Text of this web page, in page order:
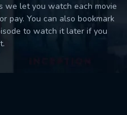
we let you watch each movie
pay. You can also bookmark
to watch it later if you